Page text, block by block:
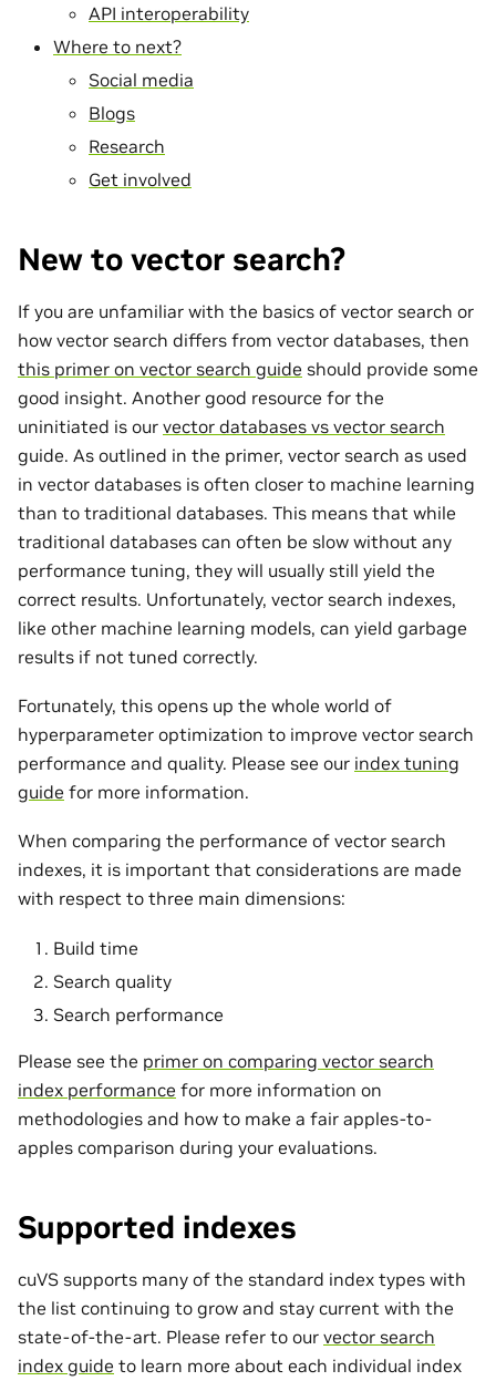
API interoperability
Where to next?
Social media
Blogs
Research
Get involved
New to vector search?
If you are unfamiliar with the basics of vector search or
how vector search differs from vector databases, then
this primer on vector search guide should provide some
good insight. Another good resource for the
uninitiated is our vector databases vs vector search
guide. As outlined in the primer, vector search as used
in vector databases is often closer to machine learning
than to traditional databases. This means that while
traditional databases can often be slow without any
performance tuning, they will usually still yield the
correct results. Unfortunately, vector search indexes,
like other machine learning models, can yield garbage
results if not tuned correctly.
Fortunately, this opens up the whole world of
hyperparameter optimization to improve vector search
performance and quality. Please see our index tuning
guide for more information.
When comparing the performance of vector search
indexes, it is important that considerations are made
with respect to three main dimensions:
Build time
Search quality
Search performance
Please see the primer on comparing vector search
index performance for more information on
methodologies and how to make a fair apples-to-
apples comparison during your evaluations.
Supported indexes
cuVS supports many of the standard index types with
the list continuing to grow and stay current with the
state-of-the-art. Please refer to our vector search
index guide to learn more about each individual index